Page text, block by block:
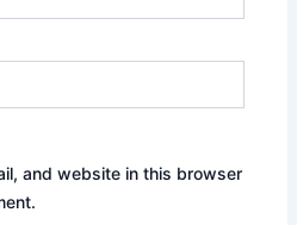
and website in this browser